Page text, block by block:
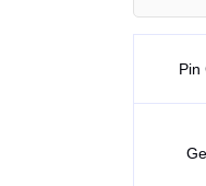
Pin